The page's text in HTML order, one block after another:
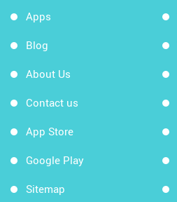
Apps
Blog
About Us
Contact us
App Store
Google Play
Sitemap